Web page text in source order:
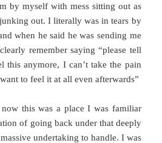
by myself with mess sitting out as
out. I literally was in tears by
when he said he was sending me
remember saying “please tell
this anymore, I can’t take the pain
to feel it at all even afterwards”
this was a place I was familiar
of going back under that deeply
undertaking to handle. I was